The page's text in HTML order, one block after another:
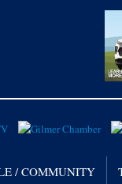
/ COMMUNITY